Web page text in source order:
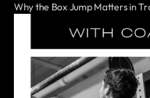
Why the Box Jump Matters in